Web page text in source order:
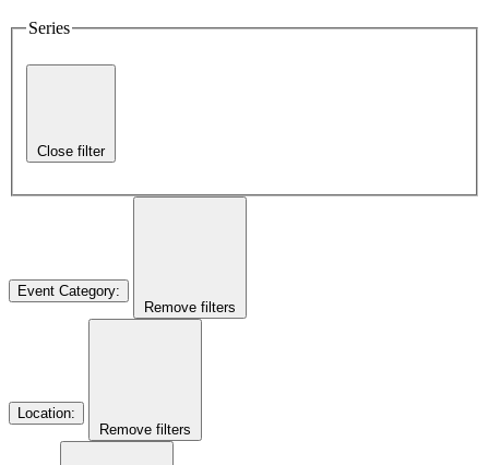
Series
Close filter
Event Category:
Remove filters
Location:
Remove filters